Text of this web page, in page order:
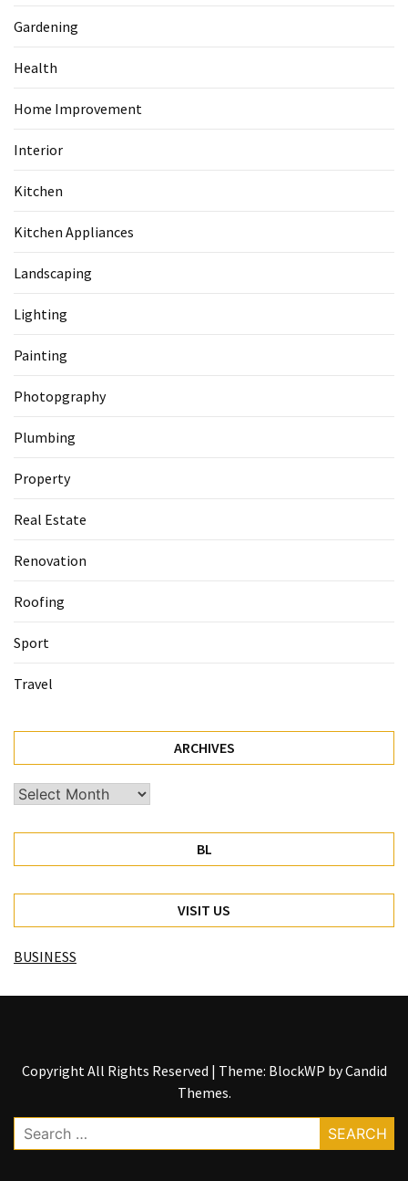
Gardening
Health
Home Improvement
Interior
Kitchen
Kitchen Appliances
Landscaping
Lighting
Painting
Photopgraphy
Plumbing
Property
Real Estate
Renovation
Roofing
Sport
Travel
ARCHIVES
Archives
BL
VISIT US
BUSINESS
Copyright All Rights Reserved | Theme: BlockWP byCandid
Themes.
Search
for: